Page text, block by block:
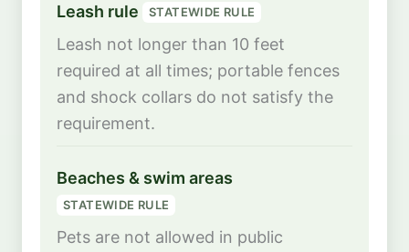
Leash rule STATEWIDE RULE
Leash not longer than 10 feet
required at all times; portable fences
and shock collars do not satisfy the
requirement.
Beaches & swim areas
STATEWIDE RULE
Pets are not allowed in public